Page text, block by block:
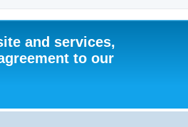
and services,
to our